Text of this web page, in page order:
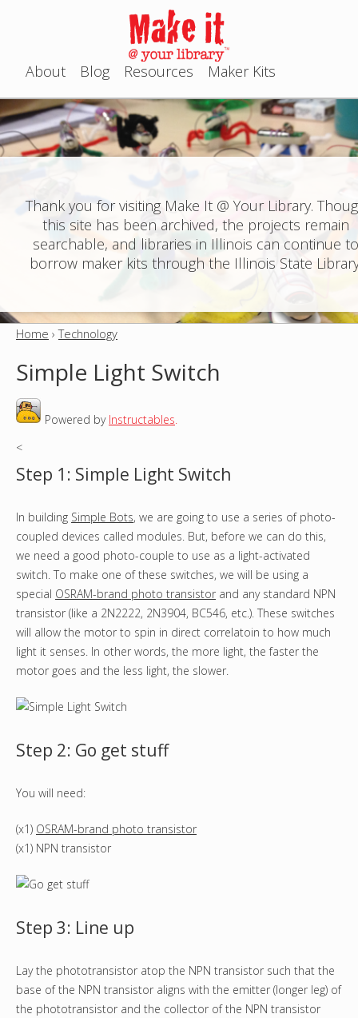
Jump to navigation
M
a
i
n
e
u
About Blog Resources Maker Kits
Thank you for visiting Make It @ Your Library.
this site has been archived, the projects remain
searchable, and libraries in Illinois can continue
borrow maker kits through the Illinois State
u
e
h
e
r
e
Home ›Technology
Simple Light Switch
Powered by Instructables.
<
Step 1: Simple Light Switch
In building Simple Bots, we are going to use a series of photo-
coupled devices called modules. But, before we can do this,
we need a good photo-couple to use as a light-activated
switch. To make one of these switches, we will be using a
special OSRAM-brand photo transistor and any standard NPN
transistor (like a 2N2222, 2N3904, BC546, etc.). These switches
will allow the motor to spin in direct correlatoin to how much
light it senses. In other words, the more light, the faster the
motor goes and the less light, the slower.
Step 2: Go get stuff
You will need:
(x1) OSRAM-brand photo transistor
(x1) NPN transistor
Step 3: Line up
Lay the phototransistor atop the NPN transistor such that the
base of the NPN transistor aligns with the emitter (longer leg) of
the phototransistor and the collector of the NPN transistor